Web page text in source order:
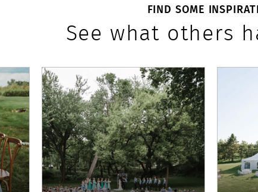
FIND SOME
See what others